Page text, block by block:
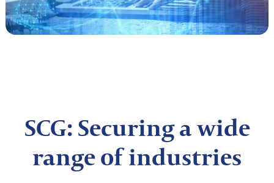
SCG: Securing a wide
range of industries